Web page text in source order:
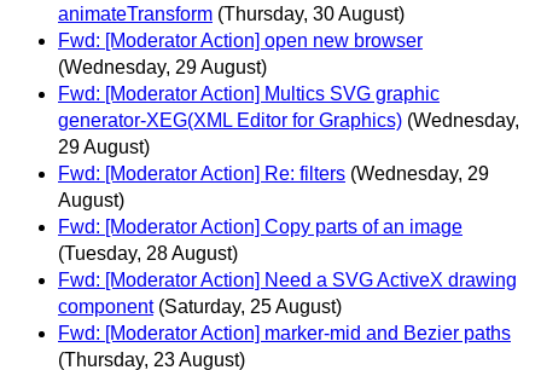
animateTransform (Thursday, 30 August)
Fwd: [Moderator Action] open new browser
(Wednesday, 29 August)
Fwd: [Moderator Action] Multics SVG graphic
generator-XEG(XML Editor for Graphics) (Wednesday,
29 August)
Fwd: [Moderator Action] Re: filters (Wednesday, 29
August)
Fwd: [Moderator Action] Copy parts of an image
(Tuesday, 28 August)
Fwd: [Moderator Action] Need a SVG ActiveX drawing
component (Saturday, 25 August)
Fwd: [Moderator Action] marker-mid and Bezier paths
(Thursday, 23 August)